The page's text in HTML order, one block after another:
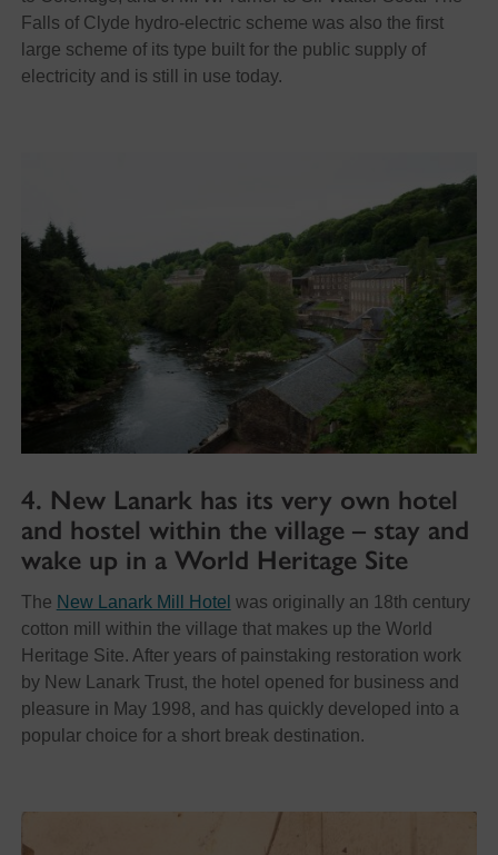
Falls of Clyde hydro-electric scheme was also the first
large scheme of its type built for the public supply of
electricity and is still in use today.
4. New Lanark has its very own hotel
and hostel within the village – stay and
wake up in a World Heritage Site
The New Lanark Mill Hotel was originally an 18th century
cotton mill within the village that makes up the World
Heritage Site. After years of painstaking restoration work
by New Lanark Trust, the hotel opened for business and
pleasure in May 1998, and has quickly developed into a
popular choice for a short break destination.